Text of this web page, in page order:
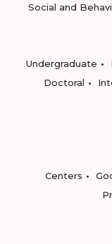
Social and
Undergraduate
Doctoral
Centers